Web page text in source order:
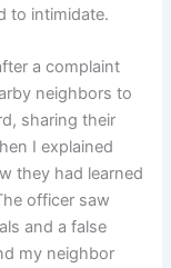
to intimidate.
a complaint
neighbors to
sharing their
I explained
they had learned
officer saw
and a false
my neighbor